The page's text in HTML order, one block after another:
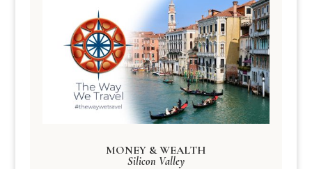
MONEY & WEALTH
Silicon Valley